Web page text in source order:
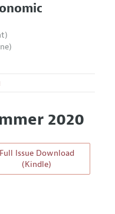
2020
Full Issue Download
(Kindle)